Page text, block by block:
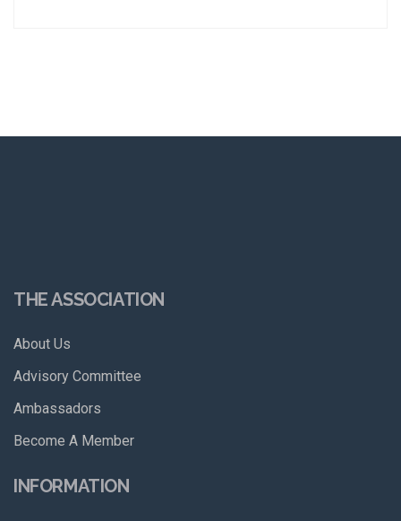
THE ASSOCIATION
About Us
Advisory Committee
Ambassadors
Become A Member
INFORMATION